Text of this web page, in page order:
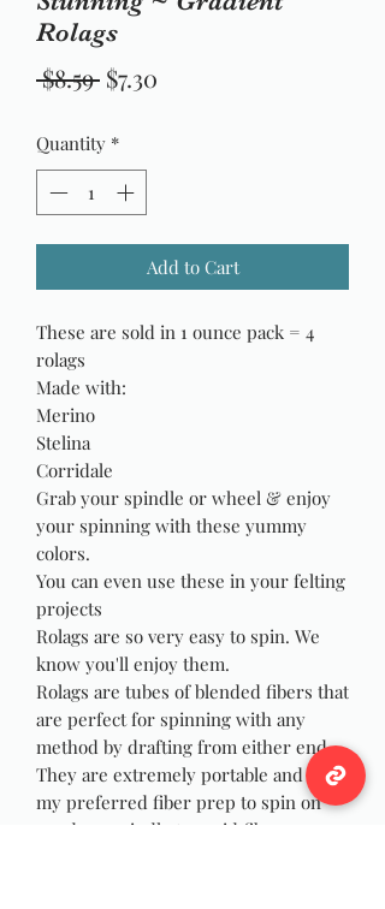
Rolags
$8.59 Regular
$7.30
Quantity *
Add to Cart
These are sold in 1 ounce pack = 4
rolags
Made with:
Merino
Stelina
Corridale
Grab your spindle or wheel & enjoy
your spinning with these yummy
colors.
You can even use these in your felting
projects
Rolags are so very easy to spin. We
know you'll enjoy them.
Rolags are tubes of blended fibers that
are perfect for spinning with any
method by drafting from either end.
They are extremely portable and are
my preferred fiber prep to spin on
my drop spindle to avoid fibers